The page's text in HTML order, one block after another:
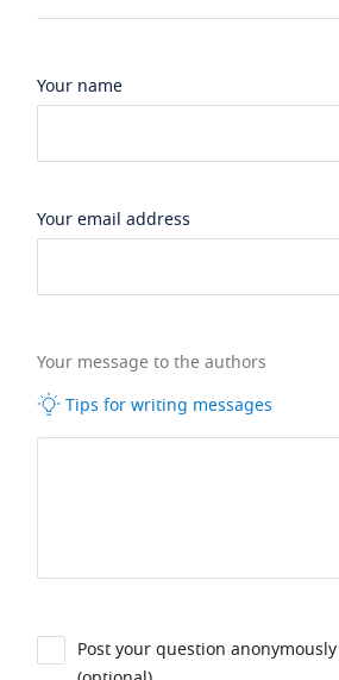
Your name
Your email address
Your message to the authors
Tips for writing messages
Post your question